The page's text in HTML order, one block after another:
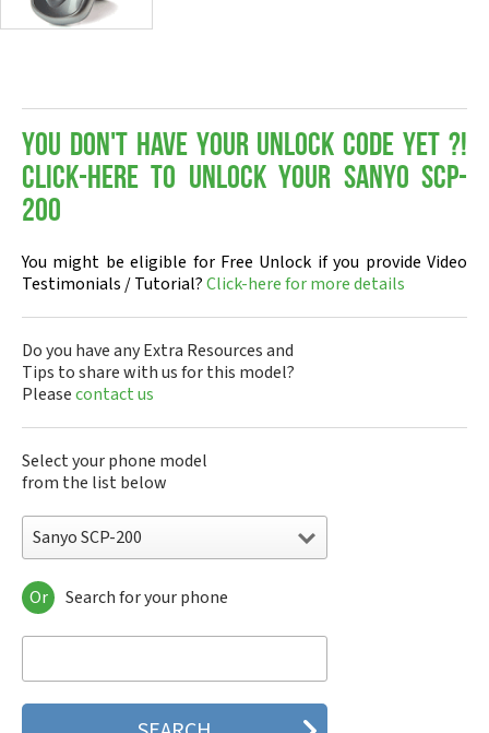
You don't have your Unlock Code yet ?!
Click-here to Unlock your Sanyo SCP-
200
You might be eligible for Free Unlock if you provide Video
Testimonials / Tutorial?Click-here for more details
Do you have any Extra Resources and
Tips to share with us for this model?
Pleasecontact us
Select your phone model
from the list below
Sanyo SCP-200
Sanyo 7050
Sanyo A5405SA
Sanyo C401SA
Sanyo C405SA
Or Search for your phone